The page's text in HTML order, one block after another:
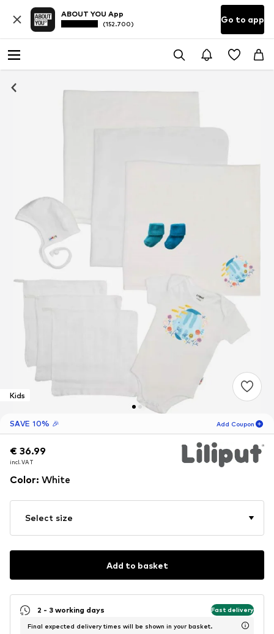
ABOUT YOU App
(152.700) Go to app
Kids
SAVE 10% 🎉 Add Coupon
-10
€ 36.99
incl. VAT
€ 36.99
incl. VAT
Color: White
Select size
Add to basket
2 - 3 working days Fast delivery
Final expected delivery times will be shown in your basket.